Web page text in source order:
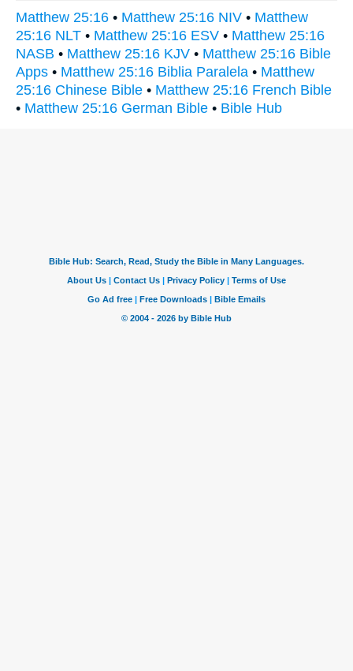
Matthew 25:16 • Matthew 25:16 NIV • Matthew
25:16 NLT • Matthew 25:16 ESV • Matthew 25:16
NASB • Matthew 25:16 KJV • Matthew 25:16 Bible
Apps • Matthew 25:16 Biblia Paralela • Matthew
25:16 Chinese Bible • Matthew 25:16 French Bible
• Matthew 25:16 German Bible • Bible Hub